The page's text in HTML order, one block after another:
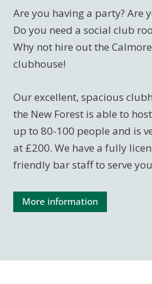
Are you having a party? Are
Do you need a social club
Why not hire out the
clubhouse!
Our excellent, spacious
the New Forest is able to
up to 80-100 people and is
at £200. We have a fully
friendly bar staff to serve
More information